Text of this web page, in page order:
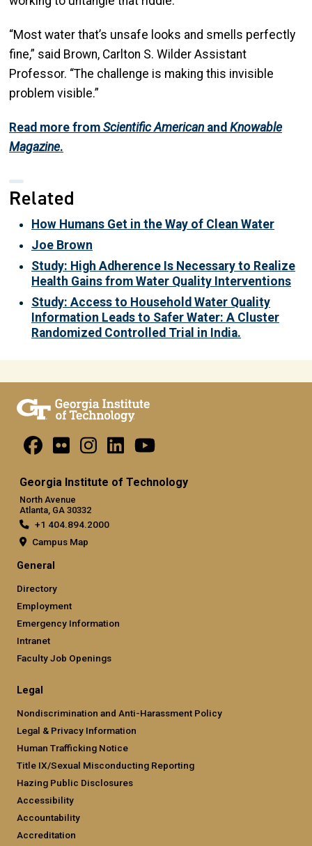
“Most water that’s unsafe looks and smells perfectly
fine,” said Brown, Carlton S. Wilder Assistant
Professor. “The challenge is making this invisible
problem visible.”
Read more from Scientific American and Knowable
Magazine.
Related
How Humans Get in the Way of Clean Water
Joe Brown
Study: High Adherence Is Necessary to Realize
Health Gains from Water Quality Interventions
Study: Access to Household Water Quality
Information Leads to Safer Water: A Cluster
Randomized Controlled Trial in India.
Georgia Institute of Technology
North Avenue
Atlanta, GA 30332
+1 404.894.2000
Campus Map
General
Directory
Employment
Emergency Information
Intranet
Faculty Job Openings
Legal
Nondiscrimination and Anti-Harassment Policy
Legal & Privacy Information
Human Trafficking Notice
Title IX/Sexual Misconducting Reporting
Hazing Public Disclosures
Accessibility
Accountability
Accreditation